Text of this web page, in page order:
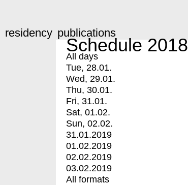
residency publications
Schedule 2018
All days
Tue, 28.01.
Wed, 29.01.
Thu, 30.01.
Fri, 31.01.
Sat, 01.02.
Sun, 02.02.
31.01.2019
01.02.2019
02.02.2019
03.02.2019
All formats